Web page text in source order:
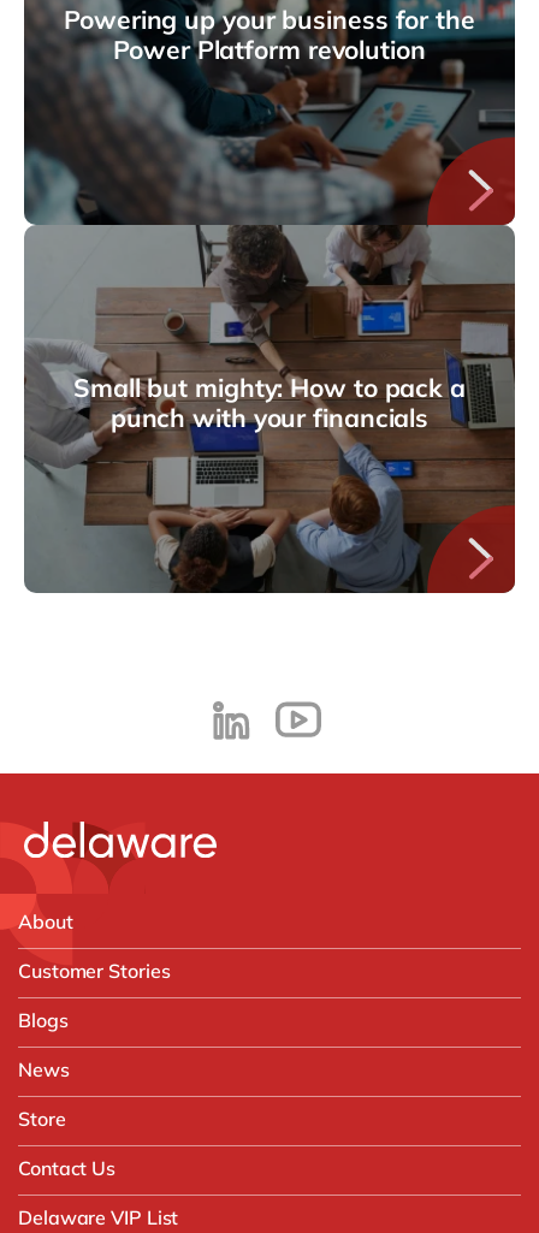
Powering up your business for the
Power Platform revolution
Small but mighty: How to pack a
punch with your financials
About
Customer Stories
Blogs
News
Store
Contact Us
Delaware VIP List